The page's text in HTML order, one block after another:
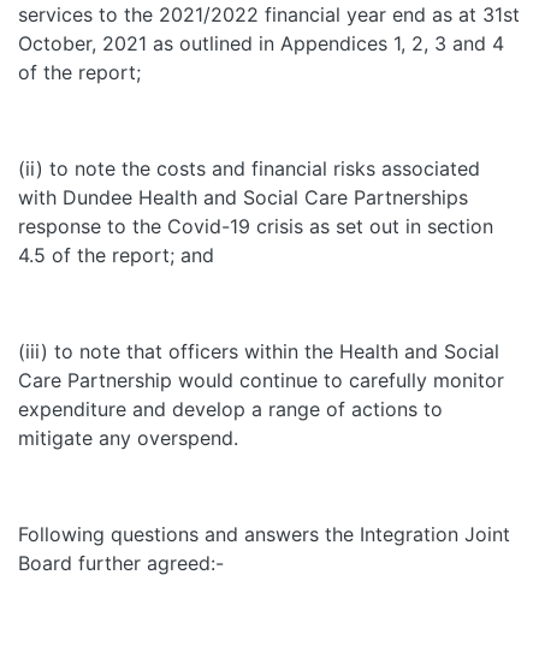
services to the 2021/2022 financial year end as at 31st
October, 2021 as outlined in Appendices 1, 2, 3 and 4
of the report;
(ii) to note the costs and financial risks associated
with Dundee Health and Social Care Partnerships
response to the Covid-19 crisis as set out in section
4.5 of the report; and
(iii) to note that officers within the Health and Social
Care Partnership would continue to carefully monitor
expenditure and develop a range of actions to
mitigate any overspend.
Following questions and answers the Integration Joint
Board further agreed:-